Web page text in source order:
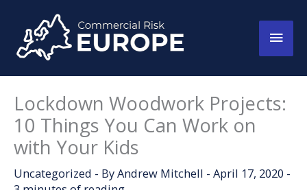
content
Main
Lockdown Woodwork Projects:
10 Things You Can Work on
with Your Kids
Uncategorized - ByAndrew Mitchell - April 17, 2020 -